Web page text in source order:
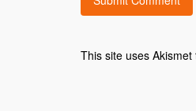
This site uses